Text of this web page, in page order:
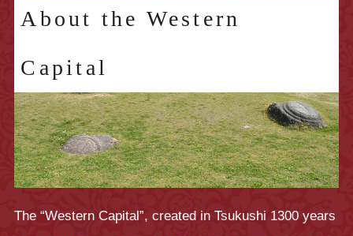
About the Western
Capital
The “Western Capital”, created in Tsukushi 1300 years